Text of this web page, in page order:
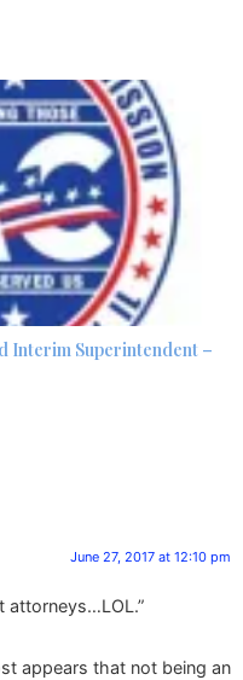
Interim Superintendent –
June 27, 2017 at 12:10 pm
attorneys…LOL.”
appears that not being an